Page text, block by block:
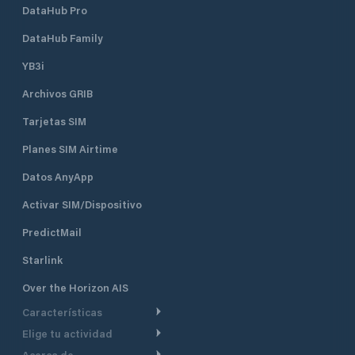
DataHub Pro
DataHub Family
YB3i
Archivos GRIB
Tarjetas SIM
Planes SIM Airtime
Datos AnyApp
Activar SIM/Dispositivo
PredictMail
Starlink
Over the Horizon AIS
Características
Ruta Meteorológica
Elige tu actividad